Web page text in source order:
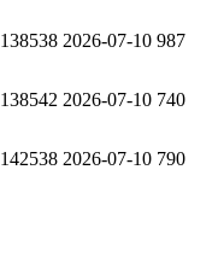
138538 2026-07-10 987
138542 2026-07-10 740
142538 2026-07-10 790